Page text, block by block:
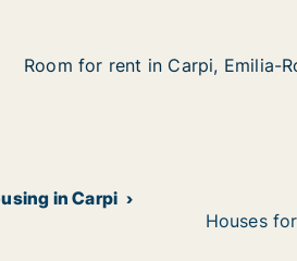
Romagna, Avenida de la
rent in Carpi, Emilia-Romagna,
Room for rent in Carpi, Emilia-
Room for rent in Carpi, Emilia-
in Carpi
Houses